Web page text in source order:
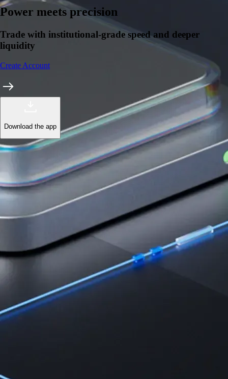
Power meets precision
Trade with institutional-grade speed and deeper
liquidity
Create Account
Download the app